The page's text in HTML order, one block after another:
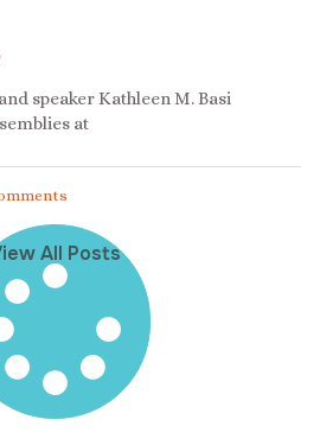
speaker Kathleen M. Basi
at
All Posts